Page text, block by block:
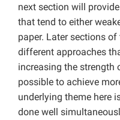
next section will
that tend to either
paper. Later sections
different approaches
increasing the
possible to achieve
underlying theme here
done well